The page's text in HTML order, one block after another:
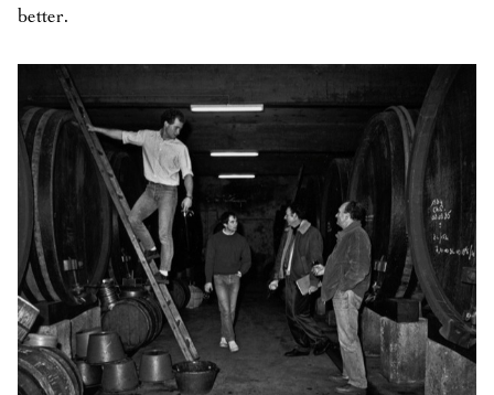
better.